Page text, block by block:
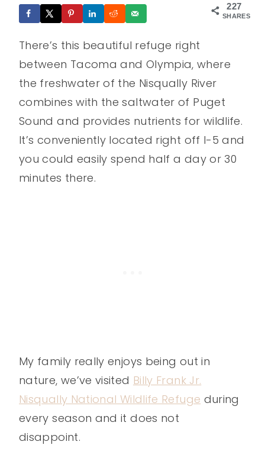
227
SHARES
There’s this beautiful refuge right
between Tacoma and Olympia, where
the freshwater of the Nisqually River
combines with the saltwater of Puget
Sound and provides nutrients for wildlife.
It’s conveniently located right off I-5 and
you could easily spend half a day or 30
minutes there.
My family really enjoys being out in
nature, we’ve visited Billy Frank Jr.
Nisqually National Wildlife Refuge during
every season and it does not
disappoint.